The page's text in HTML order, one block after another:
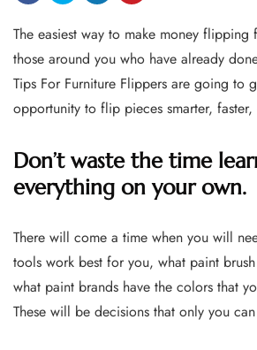
The easiest way to make money
those around you who have already
Tips For Furniture Flippers are going to
opportunity to flip pieces smarter,
Don’t waste the time
everything on your own.
There will come a time when you will
tools work best for you, what paint
what paint brands have the colors that
These will be decisions that only you